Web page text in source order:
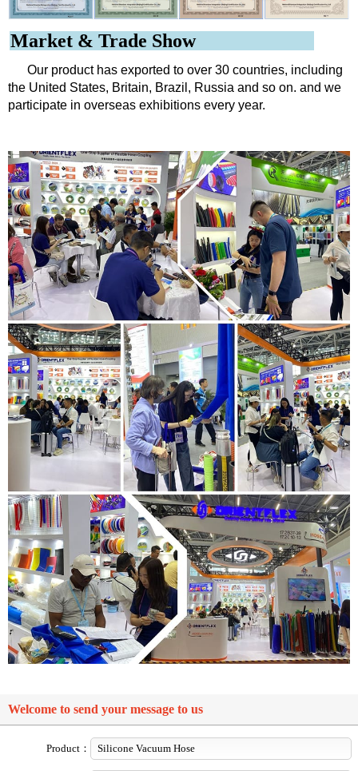
Market & Trade Show
Our product has exported to over 30 countries, including
the United States, Britain, Brazil, Russia and so on. and we
participate in overseas exhibitions every year.
Welcome to send your message to us
Product：